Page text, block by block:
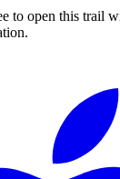
to open this trail